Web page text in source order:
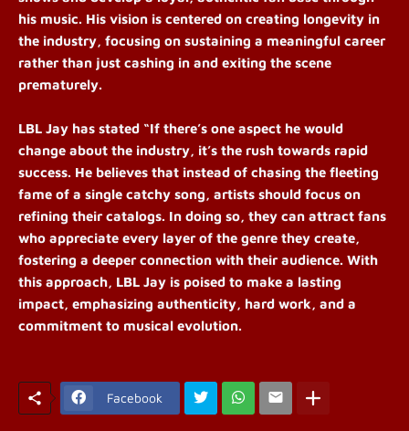
his music. His vision is centered on creating longevity in
the industry, focusing on sustaining a meaningful career
rather than just cashing in and exiting the scene
prematurely.
LBL Jay has stated “If there’s one aspect he would
change about the industry, it’s the rush towards rapid
success. He believes that instead of chasing the fleeting
fame of a single catchy song, artists should focus on
refining their catalogs. In doing so, they can attract fans
who appreciate every layer of the genre they create,
fostering a deeper connection with their audience. With
this approach, LBL Jay is poised to make a lasting
impact, emphasizing authenticity, hard work, and a
commitment to musical evolution.
Facebook